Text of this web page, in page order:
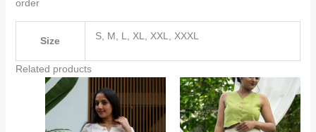
order
Size S, M, L, XL, XXL, XXXL
Related products
range:
₹3,799.00
through
₹4,099.00